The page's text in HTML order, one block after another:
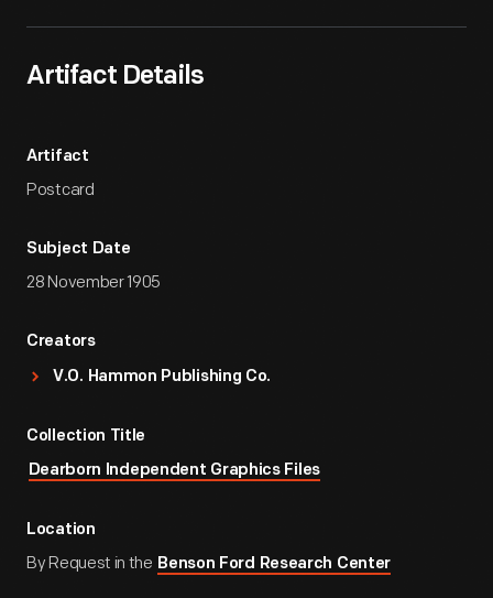
Artifact Details
Artifact
Postcard
Subject Date
28 November 1905
Creators
V.O. Hammon Publishing Co.
Collection Title
Dearborn Independent Graphics Files
Location
By Request in the Benson Ford Research Center